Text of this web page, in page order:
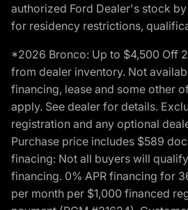
authorized Ford Dealer's stock
for residency restrictions,
*2026 Bronco: Up to $4,500 Off
from dealer inventory. Not
financing, lease and some other
apply. See dealer for details.
registration and any optional
Purchase price includes $589
finacing: Not all buyers will
financing. 0% APR financing for
per month per $1,000 financed